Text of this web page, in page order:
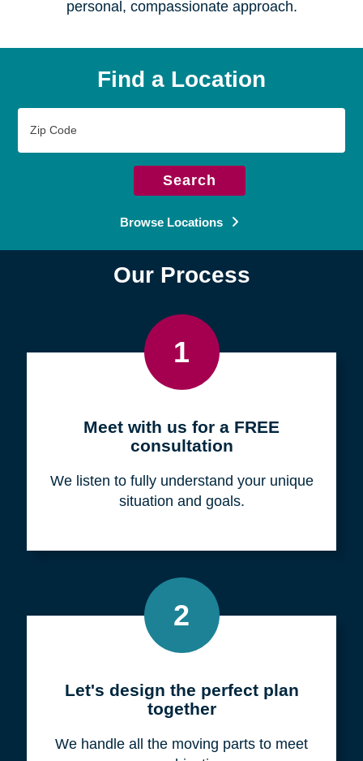
personal, compassionate approach.
Find a Location
Code
Search
Browse Locations
Our Process
1
Meet with us for a FREE
consultation
We listen to fully understand your unique
situation and goals.
2
Let's design the perfect plan
together
We handle all the moving parts to meet